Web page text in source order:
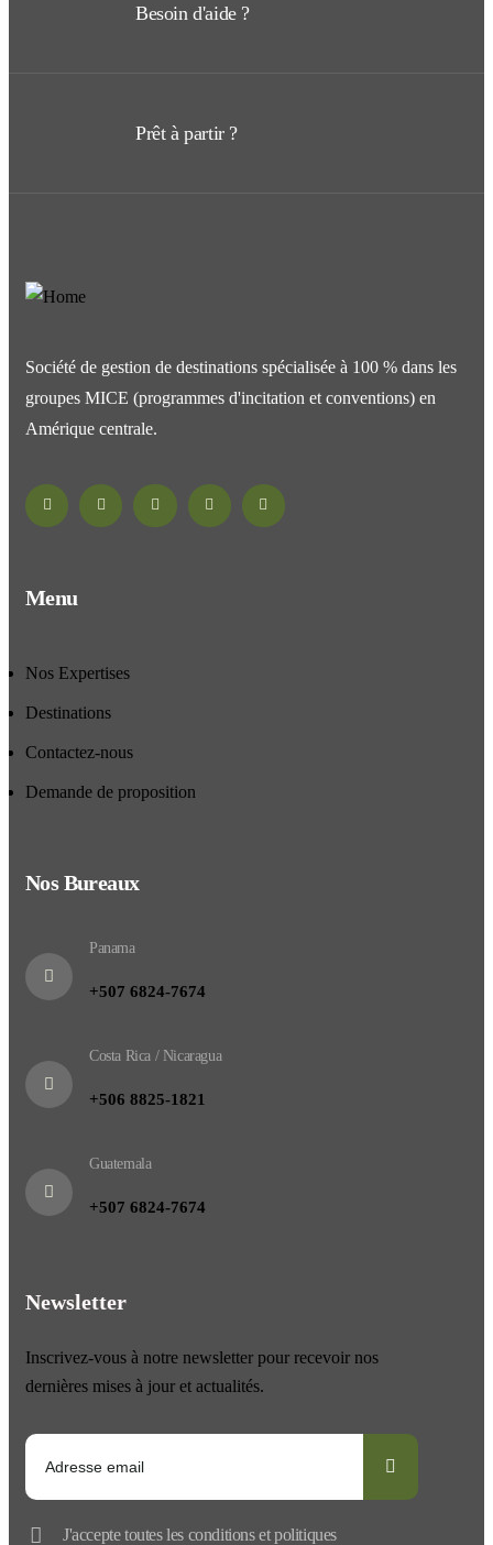
Besoin d'aide ?
Prêt à partir ?
Société de gestion de destinations spécialisée à 100 % dans les
groupes MICE (programmes d'incitation et conventions) en
Amérique centrale.
Menu
Nos Expertises
Destinations
Contactez-nous
Demande de proposition
Nos Bureaux
Panama
+507 6824-7674
Costa Rica / Nicaragua
+506 8825-1821
Guatemala
+507 6824-7674
Newsletter
Inscrivez-vous à notre newsletter pour recevoir nos
dernières mises à jour et actualités.
J'accepte toutes les conditions et politiques